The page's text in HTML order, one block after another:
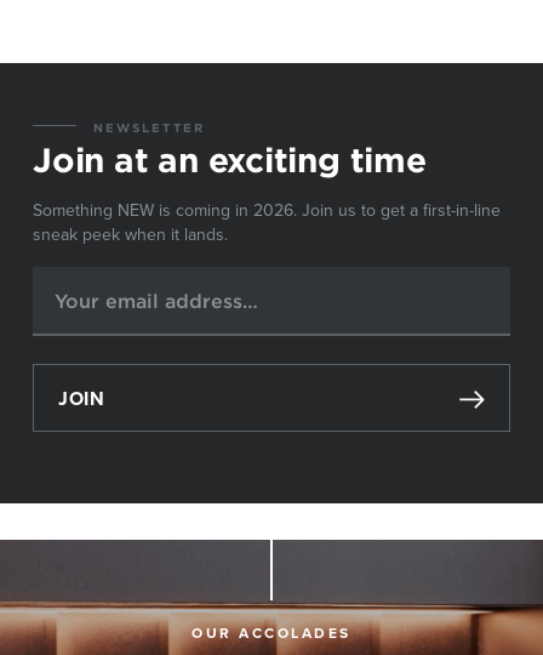
NEWSLETTER
Join at an exciting time
Something NEW is coming in 2026. Join us to get a first-in-line
sneak peek when it lands.
JOIN
OUR ACCOLADES